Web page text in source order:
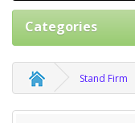
Categories
Stand Firm